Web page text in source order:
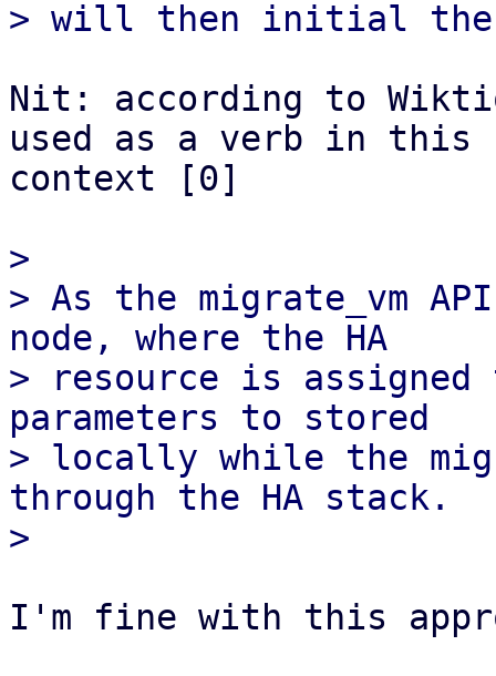
Nit: according to
used as a verb in this
context [0]
>
> As the migrate_vm
node, where the HA
> resource is
parameters to stored
> locally while the
through the HA stack.
I'm fine with this